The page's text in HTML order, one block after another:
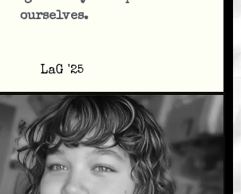
ourselves.
LaG '25